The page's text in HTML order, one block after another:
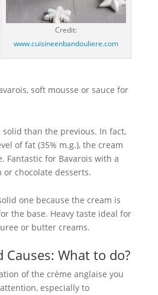
Credit:
www.cuisineenbandouliere.com
soft mousse or sauce for
solid than the previous. In fact,
of fat (35% m.g.), the cream
Fantastic for Bavarois with a
or chocolate desserts.
one because the cream is
the base. Heavy taste ideal for
or butter creams.
Causes: What to do?
of the crème anglaise you
especially to